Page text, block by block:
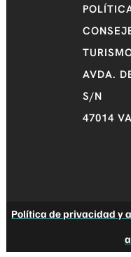
AVDA.
S/N
47014
Política de privacidad y